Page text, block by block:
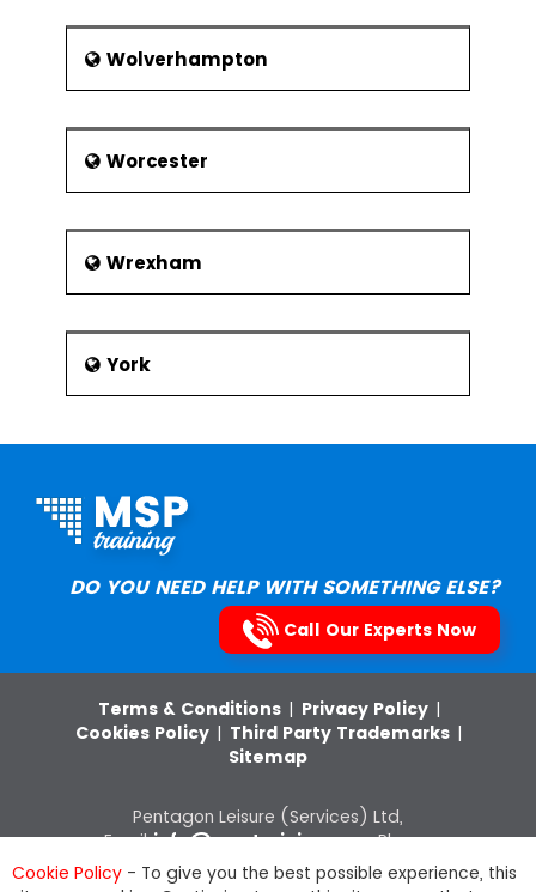
Wolverhampton
Worcester
Wrexham
York
DO YOU NEED HELP WITH SOMETHING ELSE?
Call Our Experts Now
Terms & Conditions | Privacy Policy |
Cookies Policy | Third Party Trademarks |
Sitemap
Pentagon Leisure (Services) Ltd,
Email:info@msptraining.com,Phone:
0121 368 7851VAT Registration No: 652
Cookie Policy - To give you the best possible experience, this